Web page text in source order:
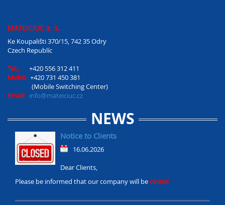
MATEICIUC a. s.
Ke Koupališti 370/15, 742 35 Odry
Czech Republíc
Tel:.
+420 556 312 411
Mobil: +420 731 450 381
(Mobile Switching Center)
Email: info@mateiciuc.cz
NEWS
Notice to Clients
16.06.2026
Dear Clients,
Please be informed that our company will beclosed